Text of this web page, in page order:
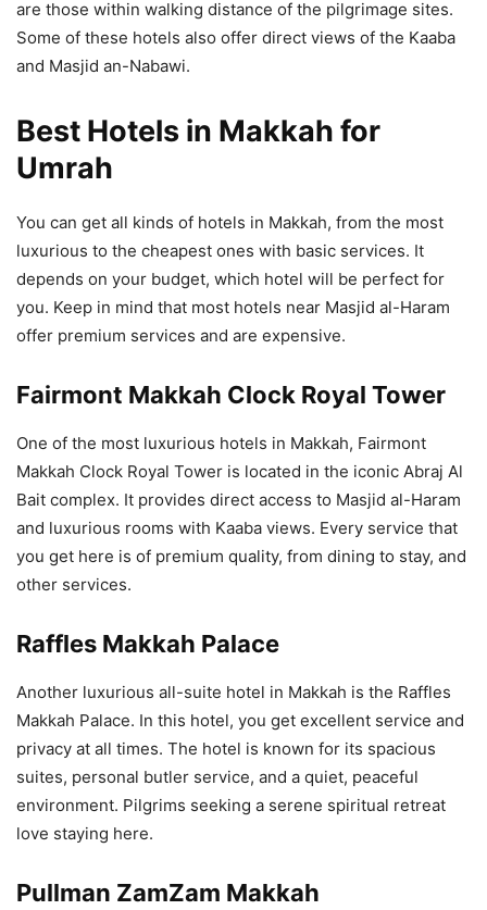
are those within walking distance of the pilgrimage sites.
Some of these hotels also offer direct views of the Kaaba
and Masjid an-Nabawi.
Best Hotels in Makkah for
Umrah
You can get all kinds of hotels in Makkah, from the most
luxurious to the cheapest ones with basic services. It
depends on your budget, which hotel will be perfect for
you. Keep in mind that most hotels near Masjid al-Haram
offer premium services and are expensive.
Fairmont Makkah Clock Royal Tower
One of the most luxurious hotels in Makkah, Fairmont
Makkah Clock Royal Tower is located in the iconic Abraj Al
Bait complex. It provides direct access to Masjid al-Haram
and luxurious rooms with Kaaba views. Every service that
you get here is of premium quality, from dining to stay, and
other services.
Raffles Makkah Palace
Another luxurious all-suite hotel in Makkah is the Raffles
Makkah Palace. In this hotel, you get excellent service and
privacy at all times. The hotel is known for its spacious
suites, personal butler service, and a quiet, peaceful
environment. Pilgrims seeking a serene spiritual retreat
love staying here.
Pullman ZamZam Makkah